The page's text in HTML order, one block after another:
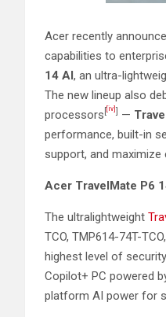
Acer recently
capabilities to
14 AI, an ultra-
The new lineup also
processors [iv] —
performance, built-in
support, and maximize
Acer TravelMate P6
The ultralightweight
TCO, TMP614-74T-
highest level of
Copilot+ PC powered
platform AI power for